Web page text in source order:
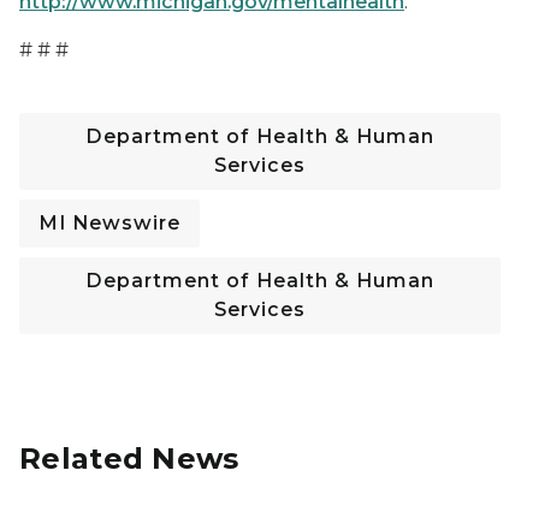
# # #
Department of Health & Human
Services
MI Newswire
Department of Health & Human
Services
Related News